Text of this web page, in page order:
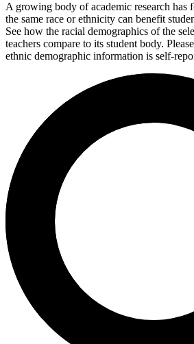
A growing body of academic research has
the same race or ethnicity can benefit
See how the racial demographics of the
teachers compare to its student body.
ethnic demographic information is self-